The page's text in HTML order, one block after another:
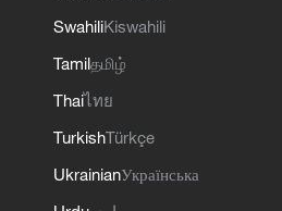
SwahiliKiswahili
Tamilதமிழ்
Thaiไทย
TurkishTürkçe
UkrainianУкраїнська